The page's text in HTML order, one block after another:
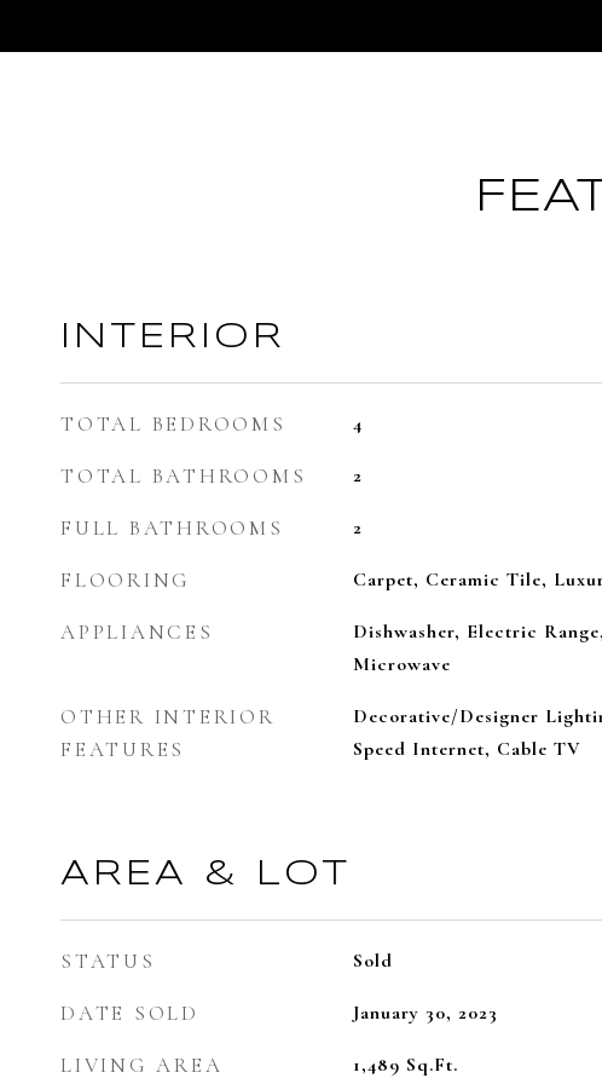
INTERIOR
TOTAL BEDROOMS 4
TOTAL BATHROOMS 2
FULL BATHROOMS 2
FLOORING Carpet, Ceramic Tile,
APPLIANCES
Dishwasher, Electric
Microwave
OTHER INTERIOR
FEATURES
Decorative/Designer
Speed Internet, Cable TV
AREA & LOT
STATUS Sold
DATE SOLD January 30, 2023
LIVING AREA 1,489 Sq.Ft.